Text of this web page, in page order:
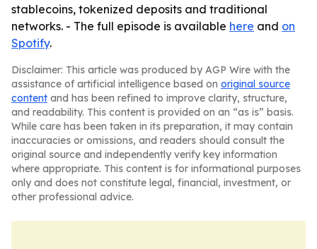
stablecoins, tokenized deposits and traditional
networks. - The full episode is available here and on
Spotify.
Disclaimer: This article was produced by AGP Wire with the
assistance of artificial intelligence based on original source
content and has been refined to improve clarity, structure,
and readability. This content is provided on an “as is” basis.
While care has been taken in its preparation, it may contain
inaccuracies or omissions, and readers should consult the
original source and independently verify key information
where appropriate. This content is for informational purposes
only and does not constitute legal, financial, investment, or
other professional advice.